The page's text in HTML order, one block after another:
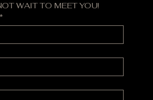
WAIT TO MEET YOU!
*